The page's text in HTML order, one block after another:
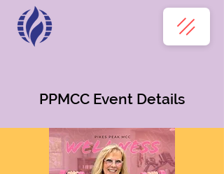
PPMCC Event Details